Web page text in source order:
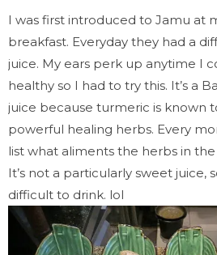
I was first introduced to Jamu at
breakfast. Everyday they had a
juice. My ears perk up anytime I
healthy so I had to try this. It’s a
juice because turmeric is known
powerful healing herbs. Every
list what aliments the herbs in
It’s not a particularly sweet juice,
difficult to drink. lol